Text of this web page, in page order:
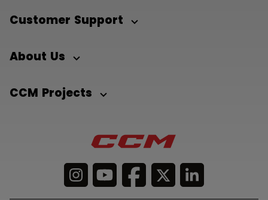
Customer Support
About Us
CCM Projects